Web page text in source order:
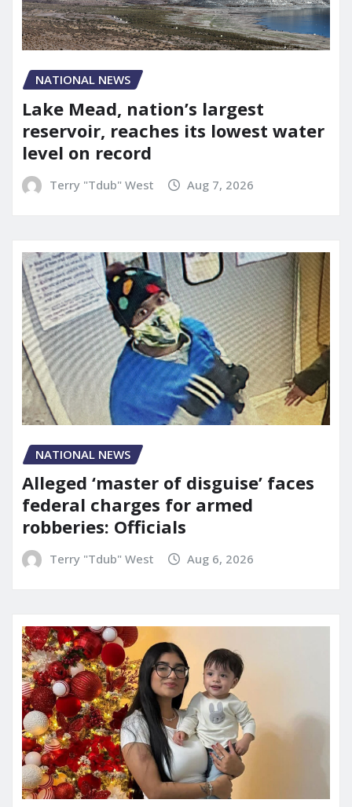
NATIONAL NEWS
Lake Mead, nation’s largest
reservoir, reaches its lowest water
level on record
Terry "Tdub" West Aug 7, 2026
NATIONAL NEWS
Alleged ‘master of disguise’ faces
federal charges for armed
robberies: Officials
Terry "Tdub" West Aug 6, 2026